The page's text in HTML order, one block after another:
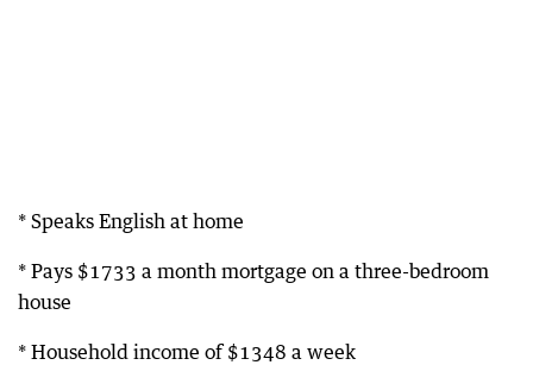
* Speaks English at home
* Pays $1733 a month mortgage on a three-bedroom
house
* Household income of $1348 a week